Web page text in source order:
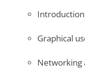
Graphical
Networking